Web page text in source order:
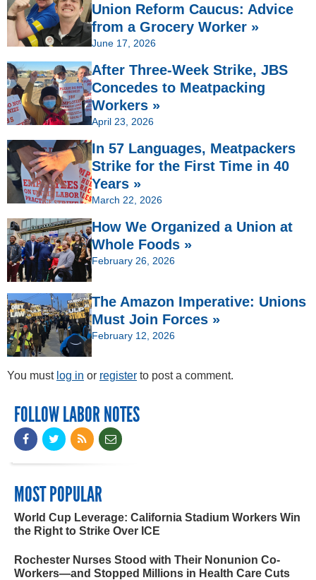
Union Reform Caucus: Advice
from a Grocery Worker »
June 17, 2026
After Three-Week Strike, JBS
Concedes to Meatpacking
Workers »
April 23, 2026
In 57 Languages, Meatpackers
Strike for the First Time in 40
Years »
March 22, 2026
How We Organized a Union at
Whole Foods »
February 26, 2026
The Amazon Imperative: Unions
Must Join Forces »
February 12, 2026
You must log in or register to post a comment.
FOLLOW LABOR NOTES
MOST POPULAR
World Cup Leverage: California Stadium Workers Win
the Right to Strike Over ICE
Rochester Nurses Stood with Their Nonunion Co-
Workers—and Stopped Millions in Health Care Cuts